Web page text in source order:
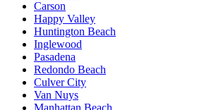
Carson
Happy Valley
Huntington Beach
Inglewood
Pasadena
Redondo Beach
Culver City
Van Nuys
Manhattan Beach